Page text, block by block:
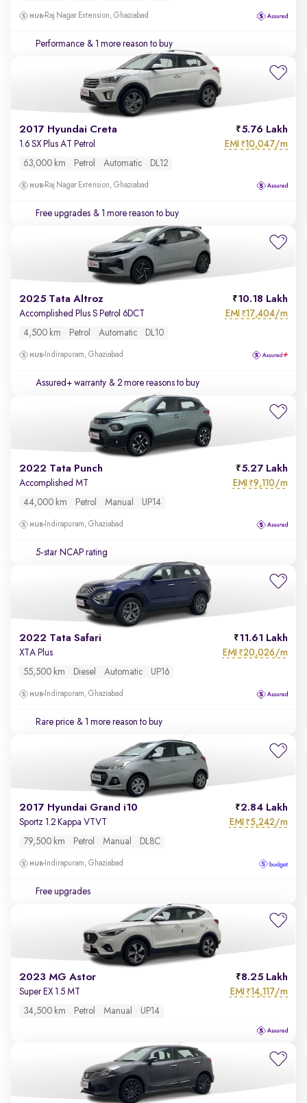
Raj Nagar Extension, Ghaziabad
Performance & 1 more reason to buy
2017 Hyundai Creta 5.76 Lakh
1.6 SX Plus AT Petrol EMI ₹10,047/m
63,000 km Petrol Automatic DL12
Raj Nagar Extension, Ghaziabad
Free upgrades & 1 more reason to buy
2025 Tata Altroz 10.18 Lakh
Accomplished Plus S Petrol 6DCT EMI ₹17,404/m
4,500 km Petrol Automatic DL10
Indirapuram, Ghaziabad
Assured+ warranty & 2 more reasons to buy
2022 Tata Punch 5.27 Lakh
Accomplished MT EMI ₹9,110/m
44,000 km Petrol Manual UP14
Indirapuram, Ghaziabad
5-star NCAP rating
2022 Tata Safari 11.61 Lakh
XTA Plus EMI ₹20,026/m
55,500 km Diesel Automatic UP16
Indirapuram, Ghaziabad
Rare price & 1 more reason to buy
2017 Hyundai Grand i10 2.84 Lakh
Sportz 1.2 Kappa VTVT EMI ₹5,242/m
79,500 km Petrol Manual DL8C
Indirapuram, Ghaziabad
Free upgrades
2023 MG Astor 8.25 Lakh
Super EX 1.5 MT EMI ₹14,117/m
34,500 km Petrol Manual UP14